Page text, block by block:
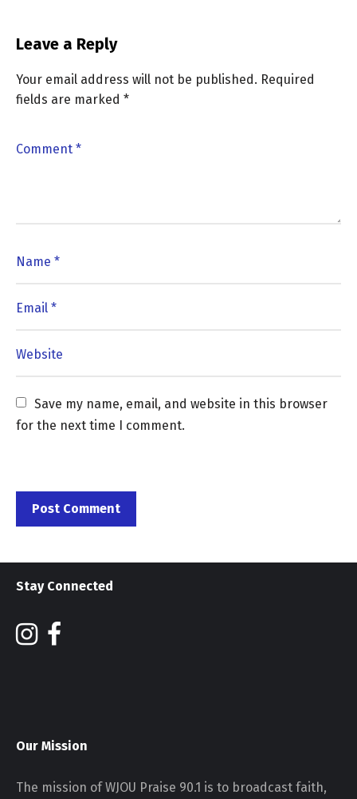
Leave a Reply
Your email address will not be published. Required
fields are marked *
Save my name, email, and website in this browser
for the next time I comment.
Stay Connected
Our Mission
The mission of WJOU Praise 90.1 is to broadcast faith,